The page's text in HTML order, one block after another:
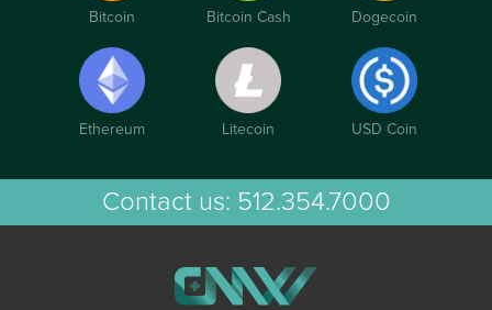
Bitcoin Bitcoin Cash Dogecoin
Ethereum Litecoin USD Coin
Contact us: 512.354.7000